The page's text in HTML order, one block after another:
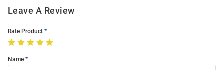
Leave A Review
Rate Product
Name